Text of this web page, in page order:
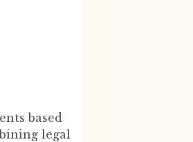
based
legal